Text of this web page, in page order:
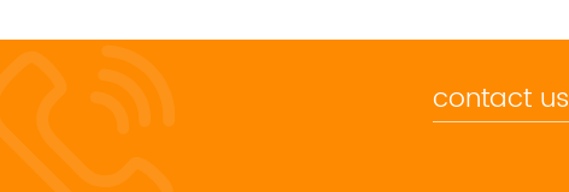
contact us